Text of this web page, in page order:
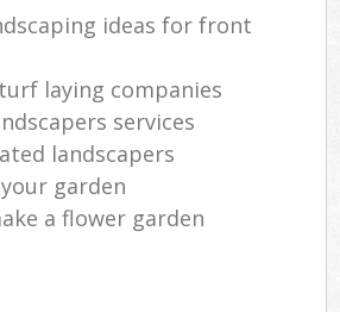
ideas for front
laying companies
services
landscapers
garden
a flower garden